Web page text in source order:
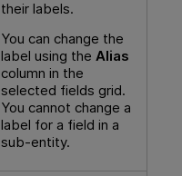
their labels.
You can change the
label using the Alias
column in the
selected fields grid.
You cannot change a
label for a field in a
sub-entity.